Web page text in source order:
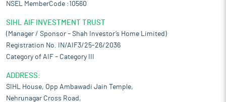
NSEL MemberCode :10560
SIHL AIF INVESTMENT TRUST
(Manager / Sponsor – Shah Investor’s Home Limited)
Registration No. IN/AIF3/25-26/2036
Category of AIF – Category III
ADDRESS:
SIHL House, Opp Ambawadi Jain Temple,
Nehrunagar Cross Road,